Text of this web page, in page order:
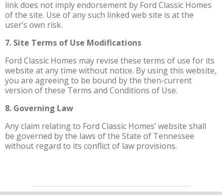
link does not imply endorsement by Ford Classic Homes
of the site. Use of any such linked web site is at the
user’s own risk.
7. Site Terms of Use Modifications
Ford Classic Homes may revise these terms of use for its
website at any time without notice. By using this website,
you are agreeing to be bound by the then-current
version of these Terms and Conditions of Use.
8. Governing Law
Any claim relating to Ford Classic Homes’ website shall
be governed by the laws of the State of Tennessee
without regard to its conflict of law provisions.